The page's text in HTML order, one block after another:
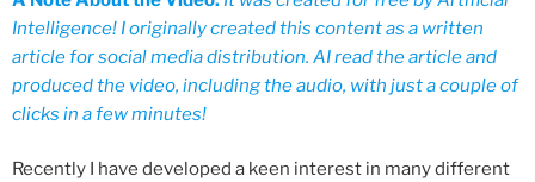
Intelligence! I originally created this content as a written
article for social media distribution. AI read the article and
produced the video, including the audio, with just a couple of
clicks in a few minutes!
Recently I have developed a keen interest in many different